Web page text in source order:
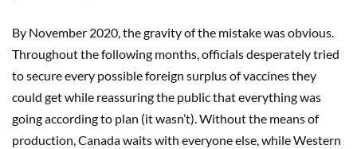
By November 2020, the gravity of the mistake was obvious.
Throughout the following months, officials desperately tried
to secure every possible foreign surplus of vaccines they
could get while reassuring the public that everything was
going according to plan (it wasn’t). Without the means of
production, Canada waits with everyone else, while Western